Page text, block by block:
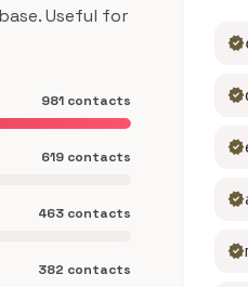
Useful for
981 contacts
619 contacts
463 contacts
382 contacts
verified
verified
verified
verified
verified